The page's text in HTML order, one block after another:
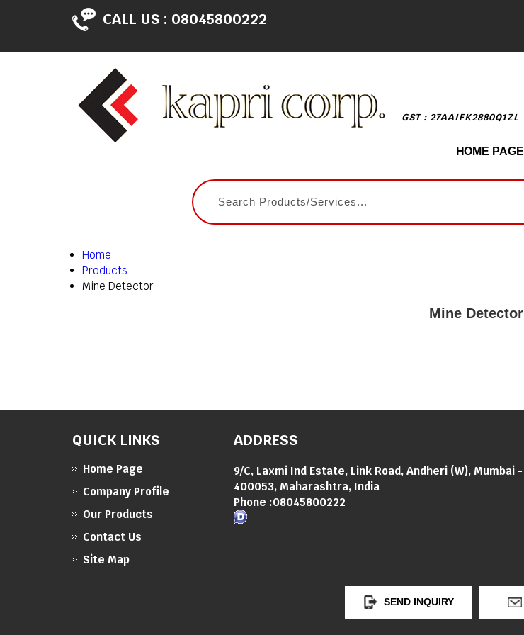
CALL US : 08045800222
GST : 27AAIFK2880Q1ZL
HOME PAGE
Home
Products
Mine Detector
Mine Detector
QUICK LINKS
Home Page
Company Profile
Our Products
Contact Us
Site Map
ADDRESS
9/C, Laxmi Ind Estate, Link Road, Andheri (W), Mumbai -
400053, Maharashtra, India
Phone :08045800222
SEND INQUIRY